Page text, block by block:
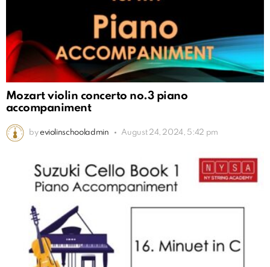
Mozart violin concerto no.3 piano
accompaniment
by eviolinschooladmin August 24, 2024, 5:42 pm